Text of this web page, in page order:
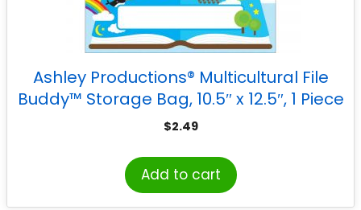
Ashley Productions® Multicultural File
Buddy™ Storage Bag, 10.5″ x 12.5″, 1 Piece
$2.49
Add to cart